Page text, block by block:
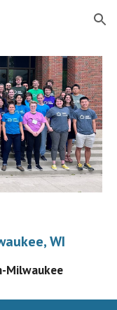
Skip to navigation
WI
Milwaukee